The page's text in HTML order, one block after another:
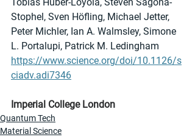
Stophel, Sven Höfling, Michael Jetter,
Peter Michler, Ian A. Walmsley, Simone
L. Portalupi, Patrick M. Ledingham
https://www.science.org/doi/10.1126/s
ciadv.adi7346
Imperial College London
Quantum Tech
Material Science